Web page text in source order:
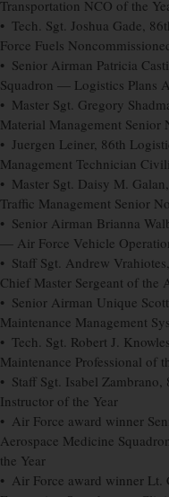
Transportation NCO of the
• Tech. Sgt. Joshua Gade,
Force Fuels
• Senior Airman Patricia
Squadron — Logistics Plans
• Master Sgt. Gregory
Material Management Senior
• Juergen Leiner, 86th
Management Technician
• Master Sgt. Daisy M.
Traffic Management Senior
• Senior Airman Brianna
— Air Force Vehicle
• Staff Sgt. Andrew
Chief Master Sergeant of the
• Senior Airman Unique
Maintenance Management
• Tech. Sgt. Robert J.
Maintenance Professional of
• Staff Sgt. Isabel
Instructor of the Year
• Air Force award winner
Aerospace Medicine
the Year
• Air Force award winner Lt.